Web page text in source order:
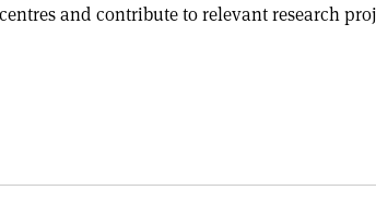
and contribute to relevant research